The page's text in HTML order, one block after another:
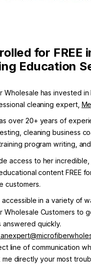
for FREE
Education
Wholesale has invested in
cleaning expert,
over 20+ years of
cleaning business
program writing,
access to her incredible,
content FREE
customers.
accessible in a variety of
Wholesale Customers to
answered quickly.
line of communication
me directly your most